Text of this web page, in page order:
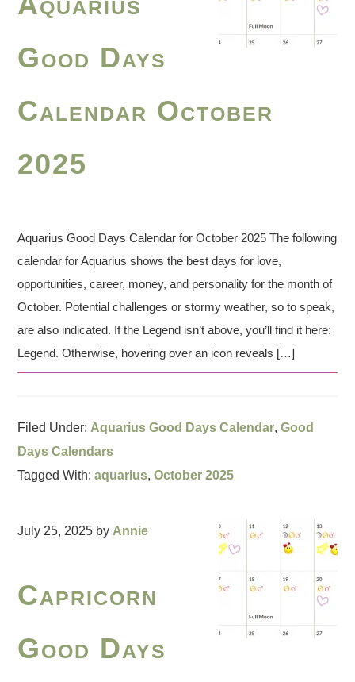
Good Days
Calendar October
2025
Aquarius Good Days Calendar for October 2025 The following
calendar for Aquarius shows the best days for love,
opportunities, career, money, and personality for the month of
October. Potential challenges or stormy weather, so to speak,
are also indicated. If the Legend isn’t above, you’ll find it here:
Legend. Otherwise, hovering over an icon reveals […]
Filed Under: Aquarius Good Days Calendar,Good
Days Calendars
Tagged With:aquarius,October 2025
July 25, 2025 by Annie
Capricorn
Good Days